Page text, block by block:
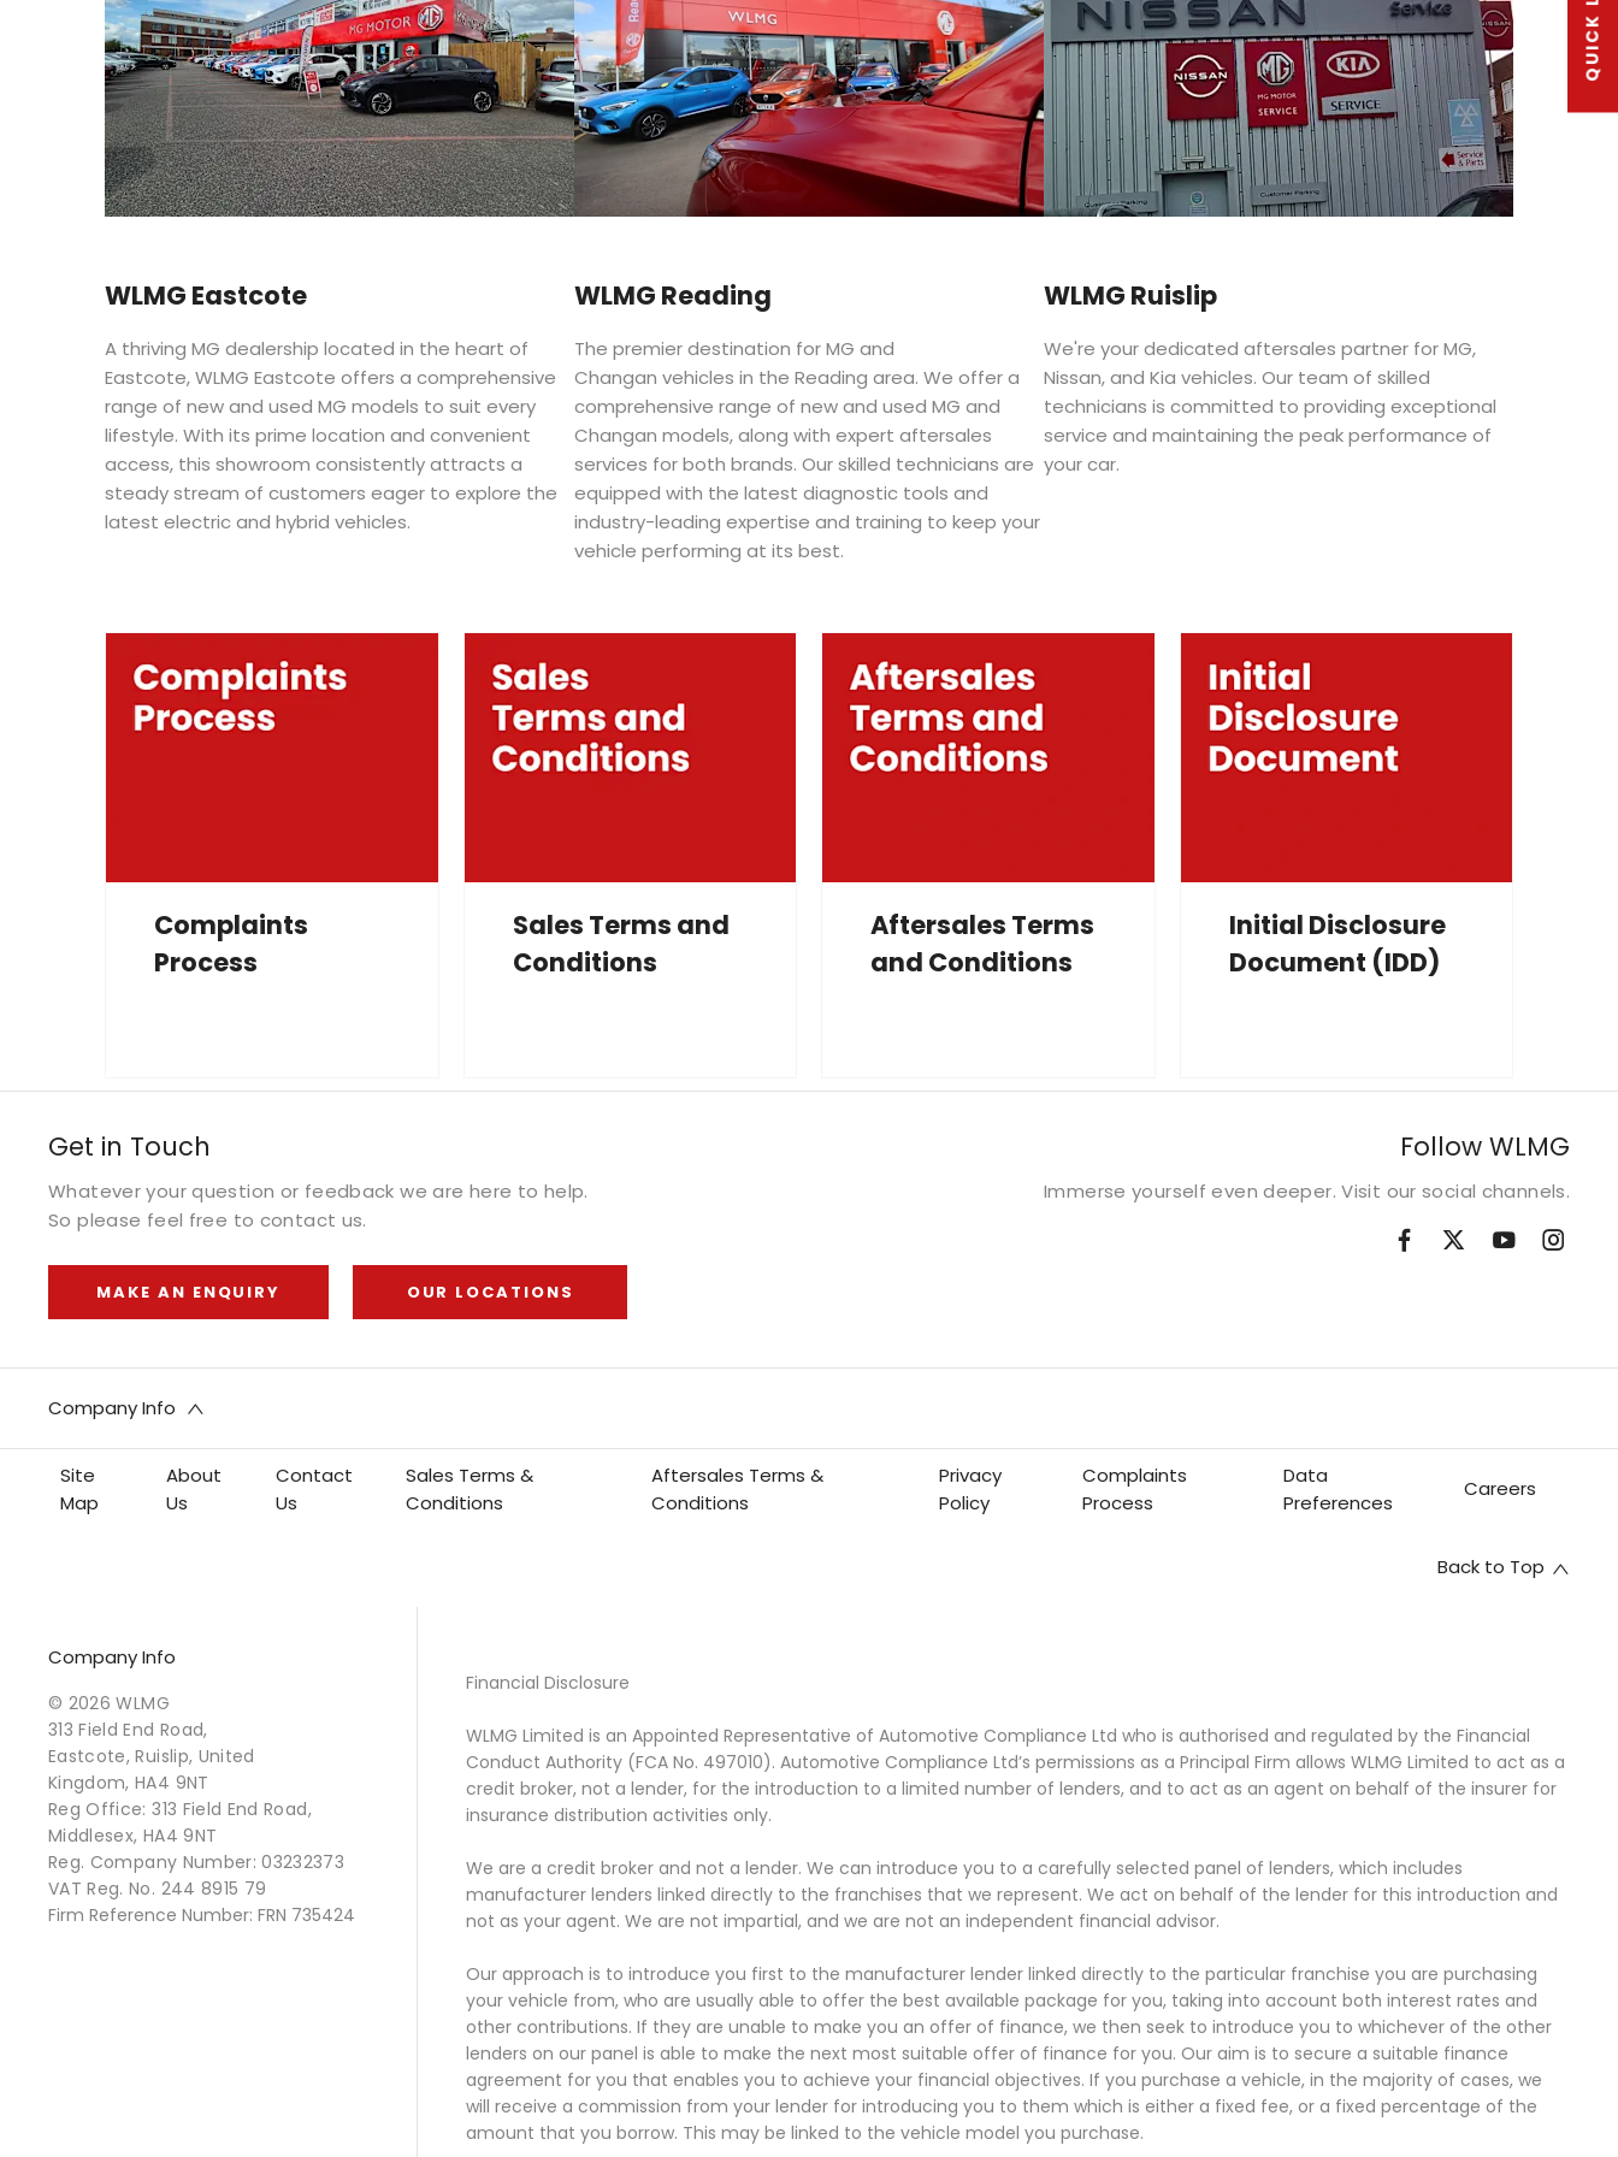
WLMG Eastcote
A thriving MG dealership located in the heart of
Eastcote, WLMG Eastcote offers a comprehensive
range of new and used MG models to suit every
lifestyle. With its prime location and convenient
access, this showroom consistently attracts a
steady stream of customers eager to explore the
latest electric and hybrid vehicles.
WLMG Reading
The premier destination for MG and
Changan vehicles in the Reading area. We offer a
comprehensive range of new and used MG and
Changan models, along with expert aftersales
services for both brands. Our skilled technicians are
equipped with the latest diagnostic tools and
industry-leading expertise and training to keep your
vehicle performing at its best.
WLMG Ruislip
We're your dedicated aftersales partner for MG,
Nissan, and Kia vehicles. Our team of skilled
technicians is committed to providing exceptional
service and maintaining the peak performance of
your car.
Complaints
Process
Sales Terms and
Conditions
Aftersales Terms
and Conditions
Initial Disclosure
Document (IDD)
Get in Touch
Whatever your question or feedback we are here to help.
So please feel free to contact us.
MAKE AN ENQUIRY OUR LOCATIONS
Follow WLMG
Immerse yourself even deeper. Visit our social channels.
Company Info
Site
Map
About
Us
Contact
Us
Sales Terms &
Conditions
Aftersales Terms &
Conditions
Privacy
Policy
Complaints
Process
Data
Preferences
Careers
Back to Top
Company Info
© 2026 WLMG
313 Field End Road,
Eastcote, Ruislip, United
Kingdom, HA4 9NT
Reg Office: 313 Field End Road,
Middlesex, HA4 9NT
Reg. Company Number: 03232373
VAT Reg. No. 244 8915 79
Firm Reference Number: FRN 735424
Financial Disclosure
WLMG Limited is an Appointed Representative of Automotive Compliance Ltd who is authorised and regulated by the Financial
Conduct Authority (FCA No. 497010). Automotive Compliance Ltd’s permissions as a Principal Firm allows WLMG Limited to act as a
credit broker, not a lender, for the introduction to a limited number of lenders, and to act as an agent on behalf of the insurer for
insurance distribution activities only.
We are a credit broker and not a lender. We can introduce you to a carefully selected panel of lenders, which includes
manufacturer lenders linked directly to the franchises that we represent. We act on behalf of the lender for this introduction and
not as your agent. We are not impartial, and we are not an independent financial advisor.
Our approach is to introduce you first to the manufacturer lender linked directly to the particular franchise you are purchasing
your vehicle from, who are usually able to offer the best available package for you, taking into account both interest rates and
other contributions. If they are unable to make you an offer of finance, we then seek to introduce you to whichever of the other
lenders on our panel is able to make the next most suitable offer of finance for you. Our aim is to secure a suitable finance
agreement for you that enables you to achieve your financial objectives. If you purchase a vehicle, in the majority of cases, we
will receive a commission from your lender for introducing you to them which is either a fixed fee, or a fixed percentage of the
amount that you borrow. This may be linked to the vehicle model you purchase.